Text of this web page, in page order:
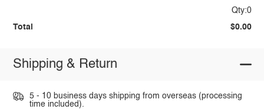
Qty:0
Total $0.00
Shipping & Return
5 - 10 business days shipping from overseas (processing
time included).